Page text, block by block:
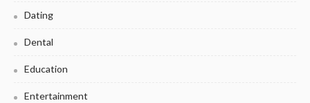
Dating
Dental
Education
Entertainment